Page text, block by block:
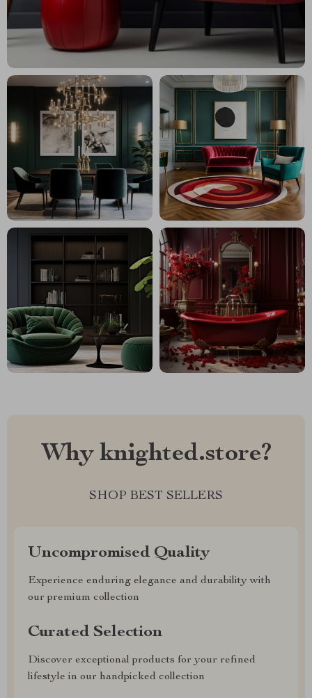
Why knighted.store?
SHOP BEST SELLERS
Uncompromised Quality
Experience enduring elegance and durability with
our premium collection
Curated Selection
Discover exceptional products for your refined
lifestyle in our handpicked collection